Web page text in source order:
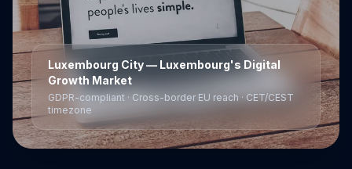
Luxembourg City— Luxembourg's Digital
Growth Market
GDPR-compliant · Cross-border EU reach · CET/CEST
timezone